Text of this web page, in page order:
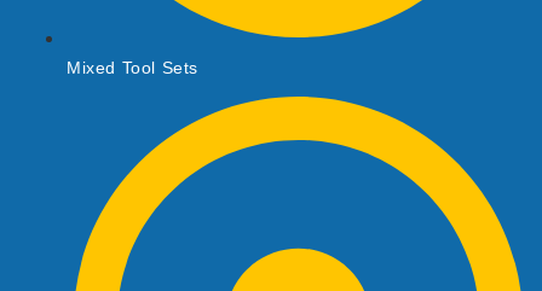
Mixed Tool Sets